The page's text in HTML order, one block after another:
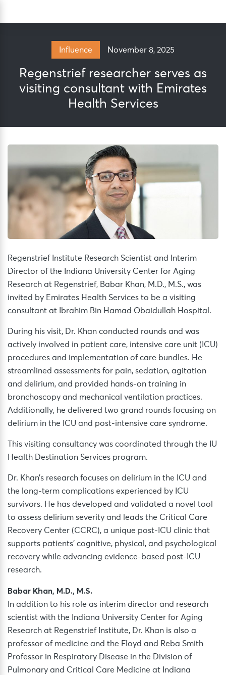
Influence November 8, 2025
Regenstrief researcher serves as
visiting consultant with Emirates
Health Services
Regenstrief Institute Research Scientist and Interim
Director of the Indiana University Center for Aging
Research at Regenstrief, Babar Khan, M.D., M.S., was
invited by Emirates Health Services to be a visiting
consultant at Ibrahim Bin Hamad Obaidullah Hospital.
During his visit, Dr. Khan conducted rounds and was
actively involved in patient care, intensive care unit (ICU)
procedures and implementation of care bundles. He
streamlined assessments for pain, sedation, agitation
and delirium, and provided hands-on training in
bronchoscopy and mechanical ventilation practices.
Additionally, he delivered two grand rounds focusing on
delirium in the ICU and post-intensive care syndrome.
This visiting consultancy was coordinated through the IU
Health Destination Services program.
Dr. Khan’s research focuses on delirium in the ICU and
the long-term complications experienced by ICU
survivors. He has developed and validated a novel tool
to assess delirium severity and leads the Critical Care
Recovery Center (CCRC), a unique post-ICU clinic that
supports patients’ cognitive, physical, and psychological
recovery while advancing evidence-based post-ICU
research.
Babar Khan, M.D., M.S.
In addition to his role as interim director and research
scientist with the Indiana University Center for Aging
Research at Regenstrief Institute, Dr. Khan is also a
professor of medicine and the Floyd and Reba Smith
Professor in Respiratory Disease in the Division of
Pulmonary and Critical Care Medicine at Indiana